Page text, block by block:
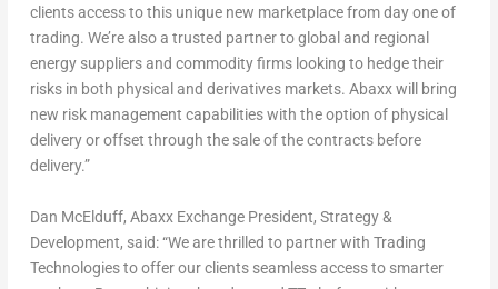
clients access to this unique new marketplace from day one of
trading. We’re also a trusted partner to global and regional
energy suppliers and commodity firms looking to hedge their
risks in both physical and derivatives markets. Abaxx will bring
new risk management capabilities with the option of physical
delivery or offset through the sale of the contracts before
delivery.”
Dan McElduff, Abaxx Exchange President, Strategy &
Development, said: “We are thrilled to partner with Trading
Technologies to offer our clients seamless access to smarter